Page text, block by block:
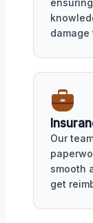
damage
Our
smooth
get